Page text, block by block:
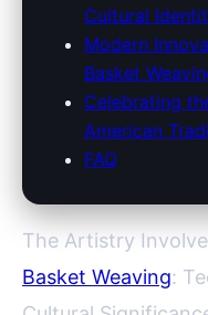
Cultural
Modern
Basket
Celebrating
American
FAQ
The Artistry
Basket Weaving: